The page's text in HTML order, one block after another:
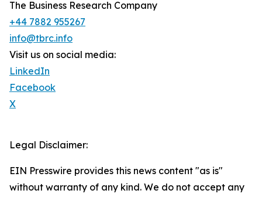
The Business Research Company
+44 7882 955267
info@tbrc.info
Visit us on social media:
LinkedIn
Facebook
X
Legal Disclaimer:
EIN Presswire provides this news content "as is"
without warranty of any kind. We do not accept any